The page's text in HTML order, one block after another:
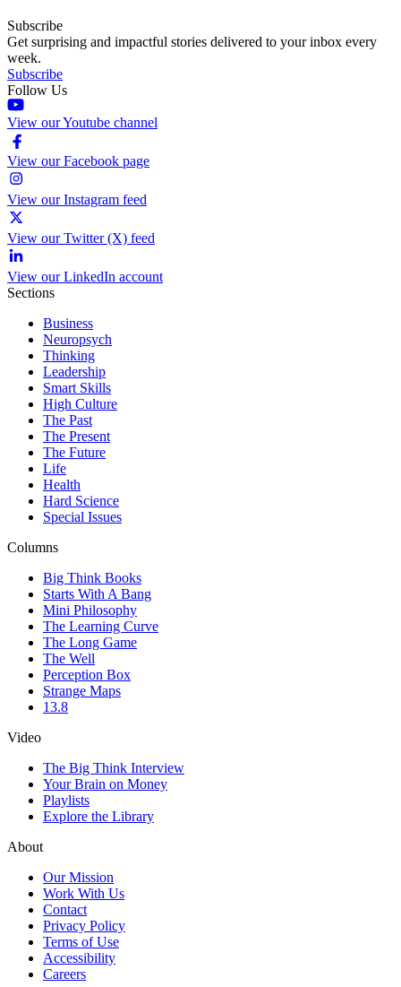
Subscribe
Get surprising and impactful stories delivered to your inbox every
week.
Subscribe
Follow Us
View our Youtube channel
View our Facebook page
View our Instagram feed
View our Twitter (X) feed
View our LinkedIn account
Sections
Business
Neuropsych
Thinking
Leadership
Smart Skills
High Culture
The Past
The Present
The Future
Life
Health
Hard Science
Special Issues
Columns
Big Think Books
Starts With A Bang
Mini Philosophy
The Learning Curve
The Long Game
The Well
Perception Box
Strange Maps
13.8
Video
The Big Think Interview
Your Brain on Money
Playlists
Explore the Library
About
Our Mission
Work With Us
Contact
Privacy Policy
Terms of Use
Accessibility
Careers